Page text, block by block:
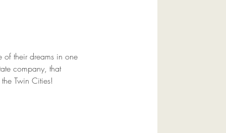
of their dreams in one
company, that
Twin Cities!